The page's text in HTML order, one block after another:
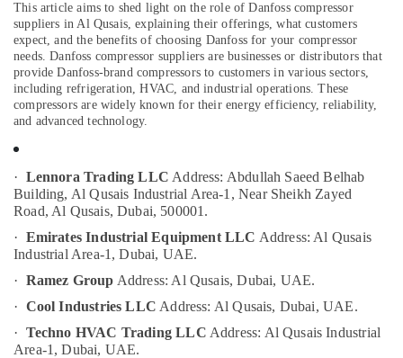
Works
Dubai
Copeland
Compressor
Suppliers
Al
Qusais
Top
LED
Lighting
Setup
Listing
Cold
Room
Accessories
Dubai
Abudhabi
Sharjah
Ajman
Umm
Al
Quwain
Khaimah
Fujairah
UAE
Category
This article aims to shed light on the role of Danfoss compressor
suppliers in Al Qusais, explaining their offerings, what customers
expect, and the benefits of choosing Danfoss for your compressor
needs.Danfoss compressor suppliers are businesses or distributors that
provide Danfoss-brand compressors to customers in various sectors,
including refrigeration, HVAC, and industrial operations. These
compressors are widely known for their energy efficiency, reliability,
and advanced technology.
· Lennora Trading LLC Address: Abdullah Saeed Belhab
Building, Al Qusais Industrial Area-1, Near Sheikh Zayed
Road, Al Qusais, Dubai, 500001.
· Emirates Industrial Equipment LLC Address: Al Qusais
Industrial Area-1, Dubai, UAE.
· Ramez Group Address: Al Qusais, Dubai, UAE.
· Cool Industries LLC Address: Al Qusais, Dubai, UAE.
· Techno HVAC Trading LLC Address: Al Qusais Industrial
Area-1, Dubai, UAE.